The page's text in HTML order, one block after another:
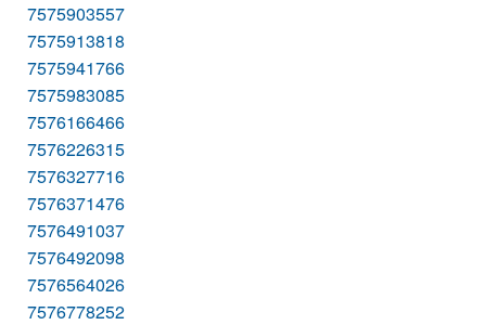
7575903557
7575913818
7575941766
7575983085
7576166466
7576226315
7576327716
7576371476
7576491037
7576492098
7576564026
7576778252